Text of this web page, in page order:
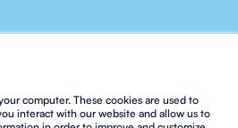
computer. These cookies are used to
interact with our website and allow us to